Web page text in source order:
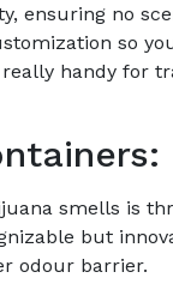
ensuring no
so
handy for
smells is
but
odour barrier.